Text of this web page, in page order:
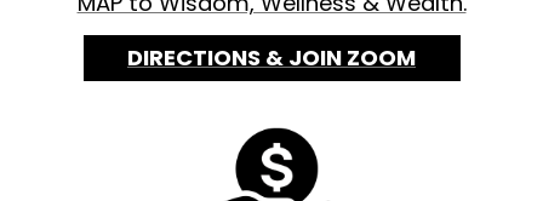
DIRECTIONS & JOIN ZOOM